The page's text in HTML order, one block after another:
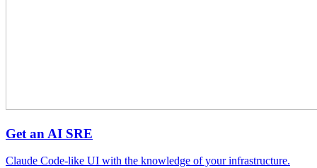
Get an AI SRE
Claude Code-like UI with the knowledge of your infrastructure.